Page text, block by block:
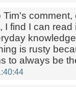
Tim's
I find I can
is rusty
to always be